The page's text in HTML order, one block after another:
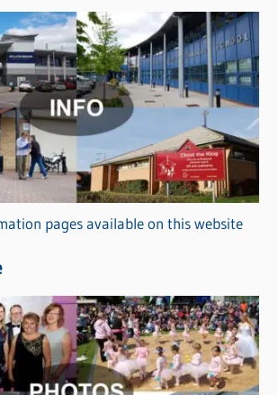
pages available on this website